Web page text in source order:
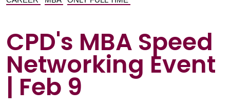
CPD's MBA Speed
Networking Event
| Feb 9